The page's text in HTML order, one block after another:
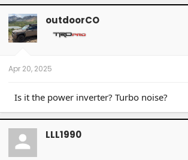
outdoorCO
Apr 20, 2025
Is it the power inverter? Turbo noise?
LLL1990